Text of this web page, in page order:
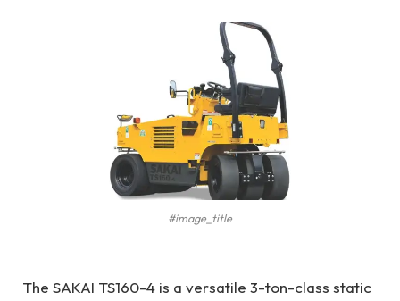
#image_title
The SAKAI TS160-4 is a versatile 3-ton-class static